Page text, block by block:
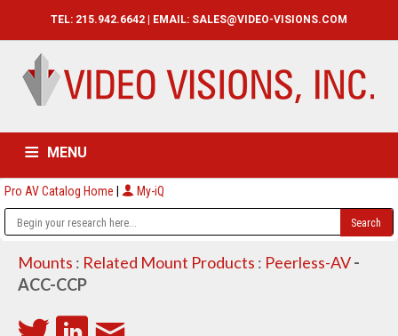
TEL: 215.942.6642 | EMAIL: SALES@VIDEO-VISIONS.COM
MENU
HOME CATALOG ABOUT
Pro AV Catalog Home | My-iQ
Mounts : Related Mount Products : Peerless-AV-
ACC-CCP